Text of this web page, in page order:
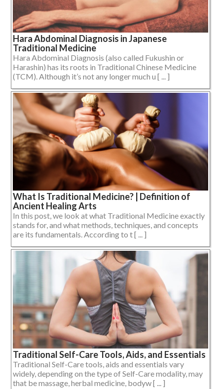
Hara Abdominal Diagnosis in Japanese
Traditional Medicine
Hara Abdominal Diagnosis (also called Fukushin or
Harashin) has its roots in Traditional Chinese Medicine
(TCM). Although it’s not any longer much u [ ... ]
What Is Traditional Medicine? | Definition of
Ancient Healing Arts
In this post, we look at what Traditional Medicine exactly
stands for, and what methods, techniques, and concepts
are its fundamentals. According to t [ ... ]
Traditional Self-Care Tools, Aids, and Essentials
Traditional Self-Care tools, aids and essentials vary
widely, depending on the type of Self-Care modality, may
that be massage, herbal medicine, bodyw [ ... ]